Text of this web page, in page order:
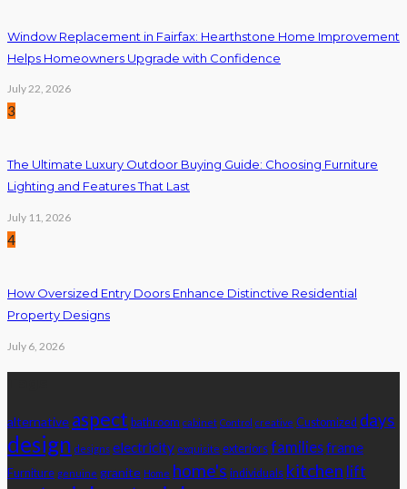
Window Replacement in Fairfax: Hearthstone Home Improvement
Helps Homeowners Upgrade with Confidence
July 22, 2026
3
The Ultimate Luxury Outdoor Buying Guide: Choosing Furniture
Lighting and Features That Last
July 11, 2026
4
How Oversized Entry Doors Enhance Distinctive Residential
Property Designs
July 6, 2026
alternative aspect bathroom cabinet Control creative Customized days
design designs electricity exquisite exteriors familiesframe
Furniture genuine granite Home home's individuals kitchen lift